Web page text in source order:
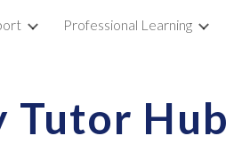
Skip to navigation
Professional Learning
Hub